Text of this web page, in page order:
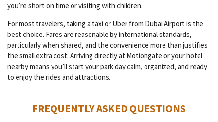
you’re short on time or visiting with children.
For most travelers, taking a taxi or Uber from Dubai Airport is the
best choice. Fares are reasonable by international standards,
particularly when shared, and the convenience more than justifies
the small extra cost. Arriving directly at Motiongate or your hotel
nearby means you’ll start your park day calm, organized, and ready
to enjoy the rides and attractions.
FREQUENTLY ASKED QUESTIONS